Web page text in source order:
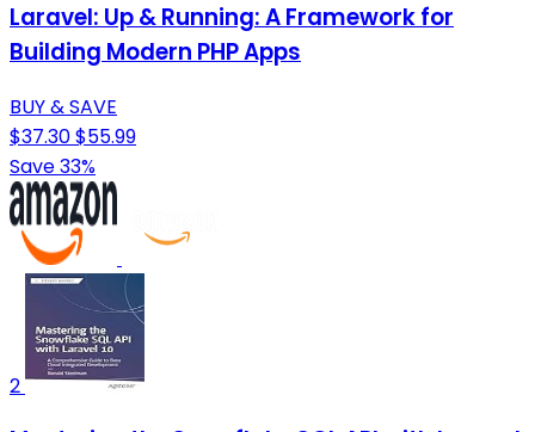
Laravel: Up & Running: A Framework for
Building Modern PHP Apps
BUY & SAVE
$37.30$55.99
Save 33%
2